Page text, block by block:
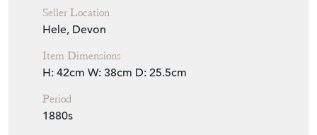
Seller Location
Hele, Devon
Item Dimensions
H: 42cm W: 38cm D: 25.5cm
Period
1880s